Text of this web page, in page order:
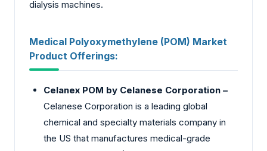
dialysis machines.
Medical Polyoxymethylene (POM) Market
Product Offerings:
Celanex POM by Celanese Corporation –
Celanese Corporation is a leading global
chemical and specialty materials company in
the US that manufactures medical-grade